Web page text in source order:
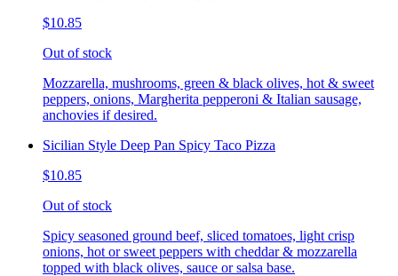
$10.85
Out of stock
Mozzarella, mushrooms, green & black olives, hot & sweet
peppers, onions, Margherita pepperoni & Italian sausage,
anchovies if desired.
Sicilian Style Deep Pan Spicy Taco Pizza
$10.85
Out of stock
Spicy seasoned ground beef, sliced tomatoes, light crisp
onions, hot or sweet peppers with cheddar & mozzarella
topped with black olives, sauce or salsa base.